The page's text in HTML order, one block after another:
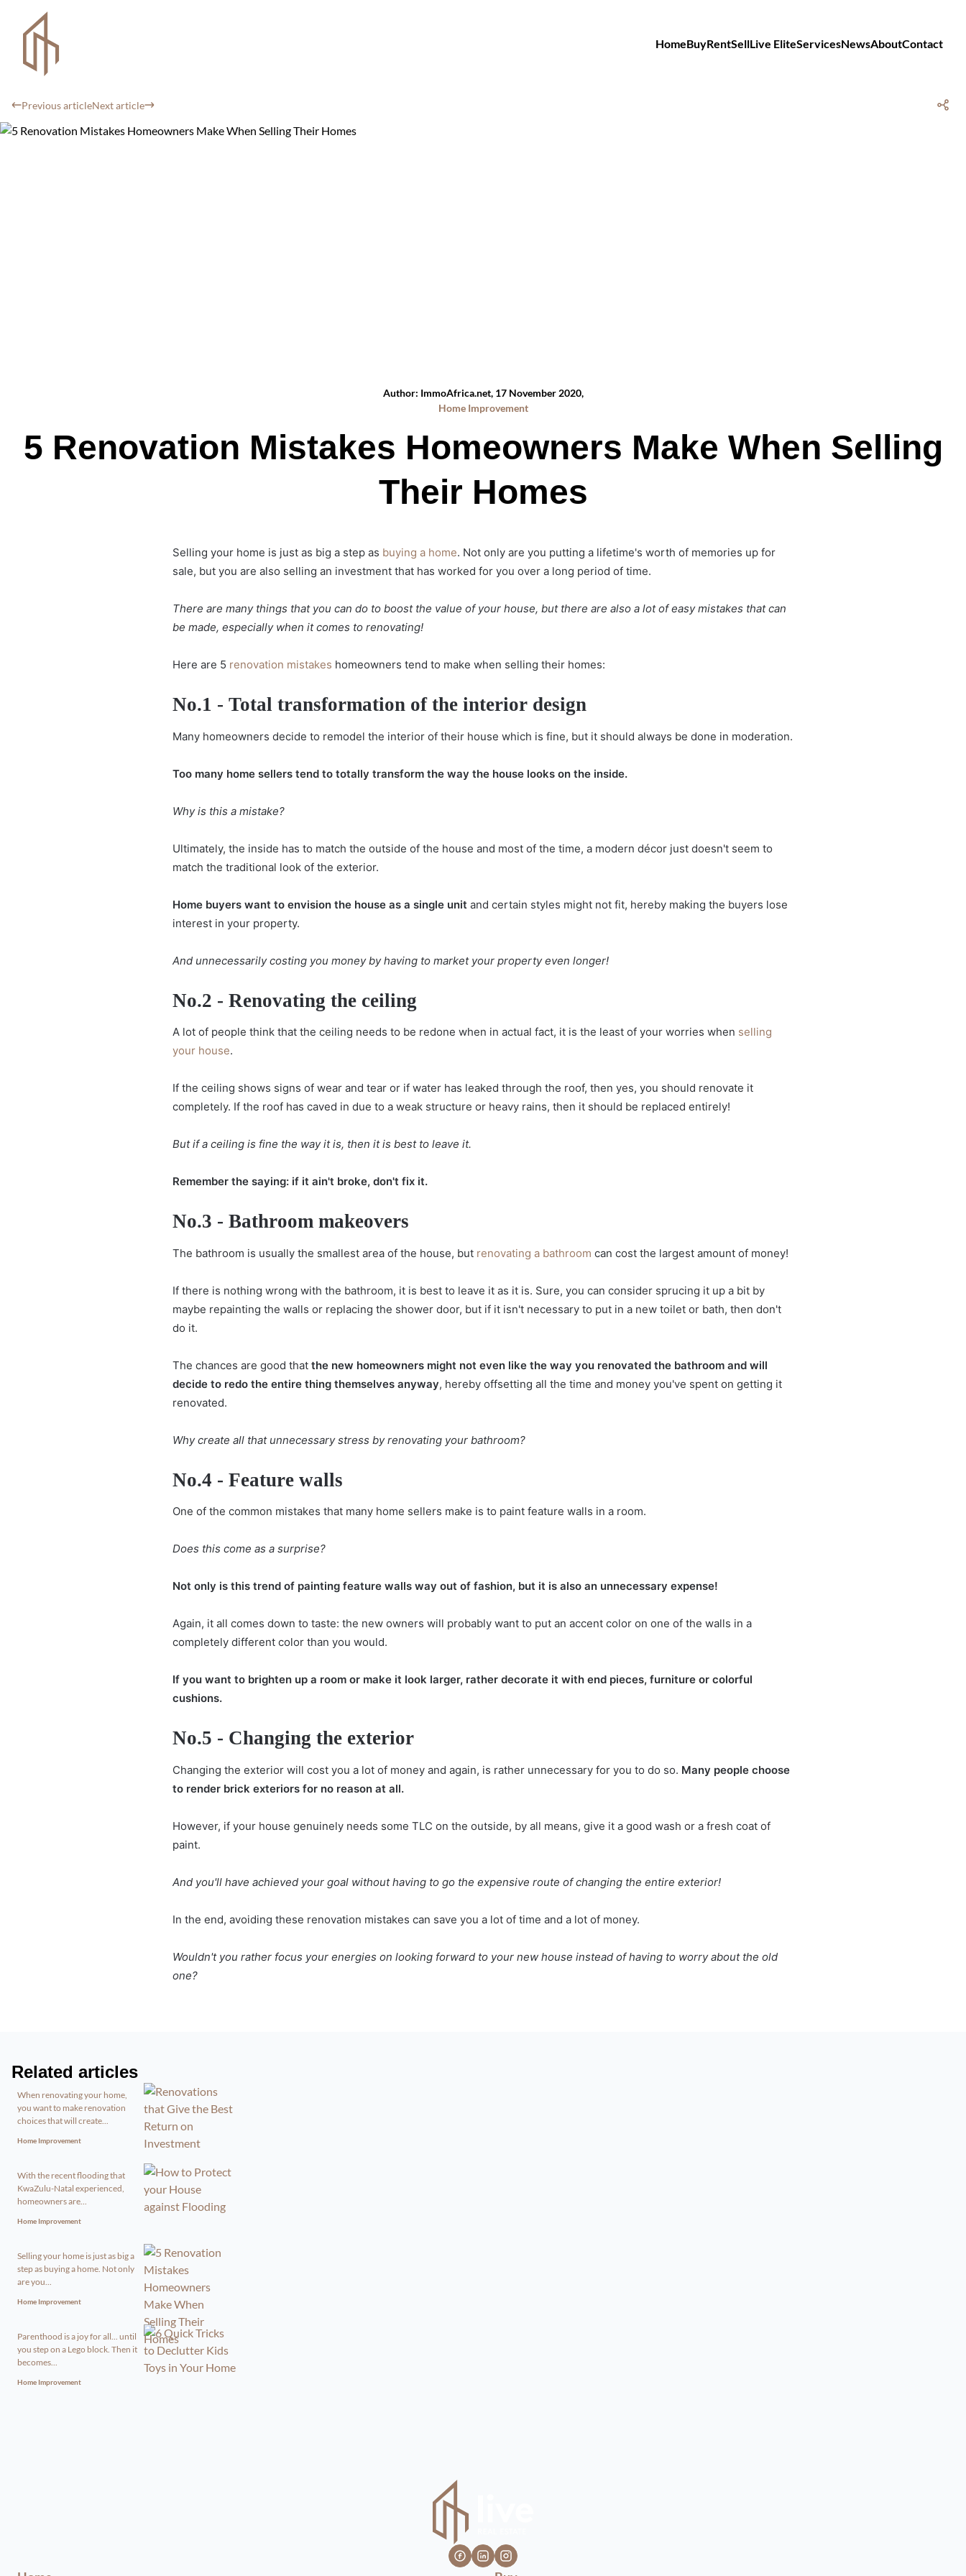
HomeBuyRentSellLive EliteServicesNewsAboutContact
Previous articleNext article
Author: ImmoAfrica.net, 17 November 2020,
Home Improvement
5 Renovation Mistakes Homeowners Make When Selling
Their Homes
Selling your home is just as big a step as buying a home. Not only are you putting a lifetime's worth of memories up for
sale, but you are also selling an investment that has worked for you over a long period of time.
There are many things that you can do to boost the value of your house, but there are also a lot of easy mistakes that can
be made, especially when it comes to renovating!
Here are 5 renovation mistakes homeowners tend to make when selling their homes:
No.1 - Total transformation of the interior design
Many homeowners decide to remodel the interior of their house which is fine, but it should always be done in moderation.
Too many home sellers tend to totally transform the way the house looks on the inside.
Why is this a mistake?
Ultimately, the inside has to match the outside of the house and most of the time, a modern décor just doesn't seem to
match the traditional look of the exterior.
Home buyers want to envision the house as a single unit and certain styles might not fit, hereby making the buyers lose
interest in your property.
And unnecessarily costing you money by having to market your property even longer!
No.2 - Renovating the ceiling
A lot of people think that the ceiling needs to be redone when in actual fact, it is the least of your worries when selling
your house.
If the ceiling shows signs of wear and tear or if water has leaked through the roof, then yes, you should renovate it
completely. If the roof has caved in due to a weak structure or heavy rains, then it should be replaced entirely!
But if a ceiling is fine the way it is, then it is best to leave it.
Remember the saying: if it ain't broke, don't fix it.
No.3 - Bathroom makeovers
The bathroom is usually the smallest area of the house, but renovating a bathroom can cost the largest amount of money!
If there is nothing wrong with the bathroom, it is best to leave it as it is. Sure, you can consider sprucing it up a bit by
maybe repainting the walls or replacing the shower door, but if it isn't necessary to put in a new toilet or bath, then don't
do it.
The chances are good that the new homeowners might not even like the way you renovated the bathroom and will
decide to redo the entire thing themselves anyway, hereby offsetting all the time and money you've spent on getting it
renovated.
Why create all that unnecessary stress by renovating your bathroom?
No.4 - Feature walls
One of the common mistakes that many home sellers make is to paint feature walls in a room.
Does this come as a surprise?
Not only is this trend of painting feature walls way out of fashion, but it is also an unnecessary expense!
Again, it all comes down to taste: the new owners will probably want to put an accent color on one of the walls in a
completely different color than you would.
If you want to brighten up a room or make it look larger, rather decorate it with end pieces, furniture or colorful
cushions.
No.5 - Changing the exterior
Changing the exterior will cost you a lot of money and again, is rather unnecessary for you to do so. Many people choose
to render brick exteriors for no reason at all.
However, if your house genuinely needs some TLC on the outside, by all means, give it a good wash or a fresh coat of
paint.
And you'll have achieved your goal without having to go the expensive route of changing the entire exterior!
In the end, avoiding these renovation mistakes can save you a lot of time and a lot of money.
Wouldn't you rather focus your energies on looking forward to your new house instead of having to worry about the old
one?
Related articles
When renovating your home,
you want to make renovation
choices that will create...
Home Improvement
With the recent flooding that
KwaZulu-Natal experienced,
homeowners are...
Home Improvement
Selling your home is just as big a
step as buying a home. Not only
are you...
Home Improvement
Parenthood is a joy for all... until
you step on a Lego block. Then it
becomes...
Home Improvement